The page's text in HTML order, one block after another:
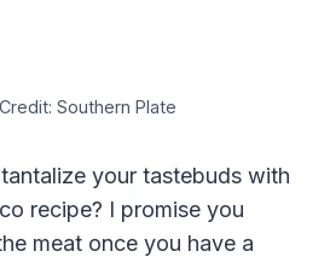
Southern Plate
your tastebuds with
recipe? I promise you
meat once you have a